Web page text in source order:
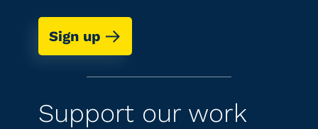
Sign up
Support our work